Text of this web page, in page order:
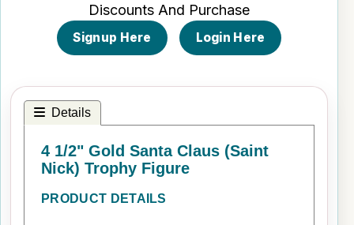
Discounts And Purchase
Signup Here Login Here
Details
4 1/2" Gold Santa Claus (Saint
Nick) Trophy Figure
PRODUCT DETAILS